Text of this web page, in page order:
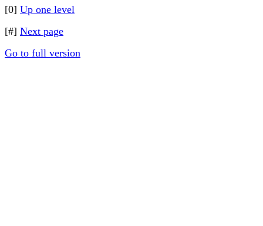
[0] Up one level
[#] Next page
Go to full version